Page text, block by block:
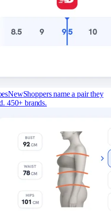
NewShoppers name a pair they
450+ brands.